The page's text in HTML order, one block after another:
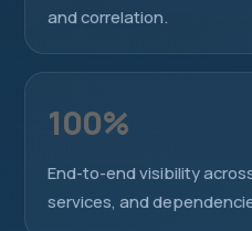
and correlation.
100%
End-to-end visibility
services, and